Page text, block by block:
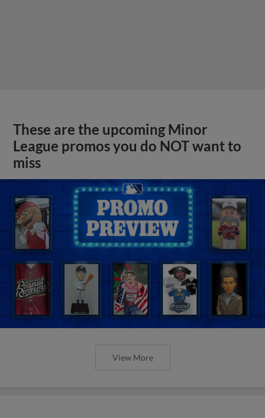
These are the upcoming Minor
League promos you do NOT want to
miss
View More